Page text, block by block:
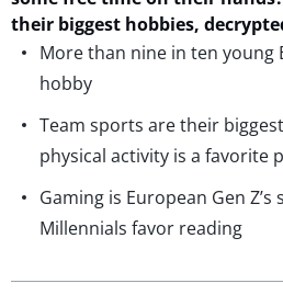
their biggest hobbies,
More than nine in ten young
hobby
Team sports are their
physical activity is a favorite
Gaming is European Gen
Millennials favor reading